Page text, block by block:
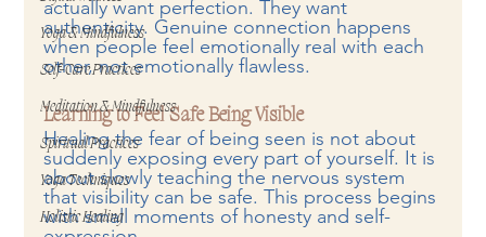
Yoga & Mindfulness
Self-Care Practices
Meditation & Mindfulness
Spiritual Practices
Yoga Techniques
Holistic Healing
actually want perfection. They want
authenticity. Genuine connection happens
when people feel emotionally real with each
other, not emotionally flawless.
Learning to Feel Safe Being Visible
Healing the fear of being seen is not about
suddenly exposing every part of yourself. It is
about slowly teaching the nervous system
that visibility can be safe. This process begins
with small moments of honesty and self-